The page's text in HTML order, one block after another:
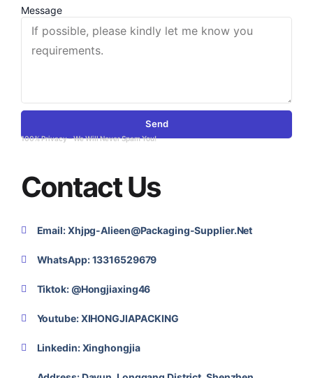
Contact Us
Email: Xhjpg-Alieen@packaging-Supplier.net
WhatsApp: 13316529679
Tiktok: @Hongjiaxing46
Youtube: XIHONGJIAPACKING
Linkedin: Xinghongjia
Message
Send
100% Privacy – We Will Never Spam You!